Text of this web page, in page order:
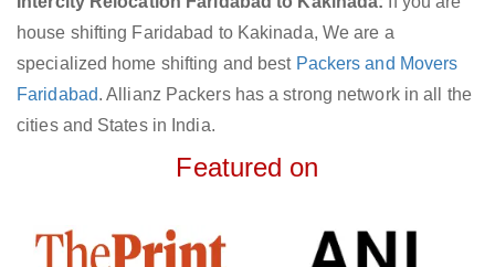
house shifting Faridabad to Kakinada, We are a
specialized home shifting and best Packers and Movers
Faridabad. Allianz Packers has a strong network in all the
cities and States in India.
Featured on